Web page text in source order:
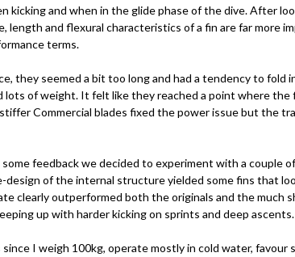
kicking and when in the glide phase of the dive. After
length and flexural characteristics of a fin are far
terms.
seemed a bit too long and had a tendency to fold
of weight. It felt like they reached a point where
Commercial blades fixed the power issue but the
feedback we decided to experiment with a
of the internal structure yielded some fins that
clearly outperformed both the originals and the much
up with harder kicking on sprints and deep ascents.
I weigh 100kg, operate mostly in cold water,